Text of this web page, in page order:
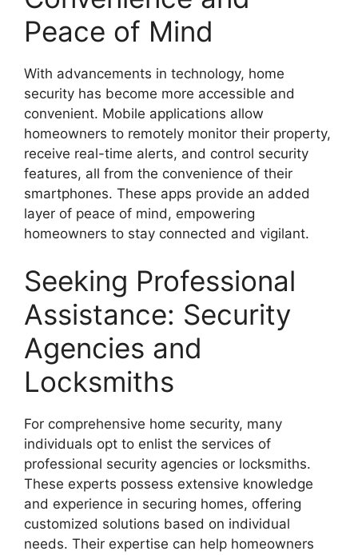
Peace of Mind
With advancements in technology, home
security has become more accessible and
convenient. Mobile applications allow
homeowners to remotely monitor their property,
receive real-time alerts, and control security
features, all from the convenience of their
smartphones. These apps provide an added
layer of peace of mind, empowering
homeowners to stay connected and vigilant.
Seeking Professional
Assistance: Security
Agencies and
Locksmiths
For comprehensive home security, many
individuals opt to enlist the services of
professional security agencies or locksmiths.
These experts possess extensive knowledge
and experience in securing homes, offering
customized solutions based on individual
needs. Their expertise can help homeowners